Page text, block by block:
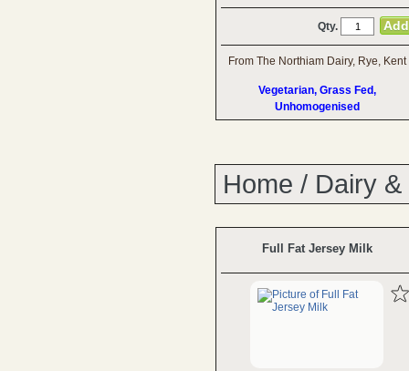
Qty.
From The Northiam Dairy, Rye, Kent
Vegetarian, Grass Fed,
Unhomogenised
Home / Dairy
Full Fat Jersey Milk